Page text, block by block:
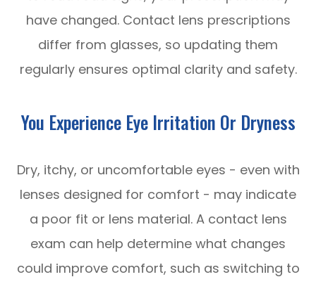
have changed. Contact lens prescriptions
differ from glasses, so updating them
regularly ensures optimal clarity and safety.
You Experience Eye Irritation Or Dryness
Dry, itchy, or uncomfortable eyes - even with
lenses designed for comfort - may indicate
a poor fit or lens material. A contact lens
exam can help determine what changes
could improve comfort, such as switching to